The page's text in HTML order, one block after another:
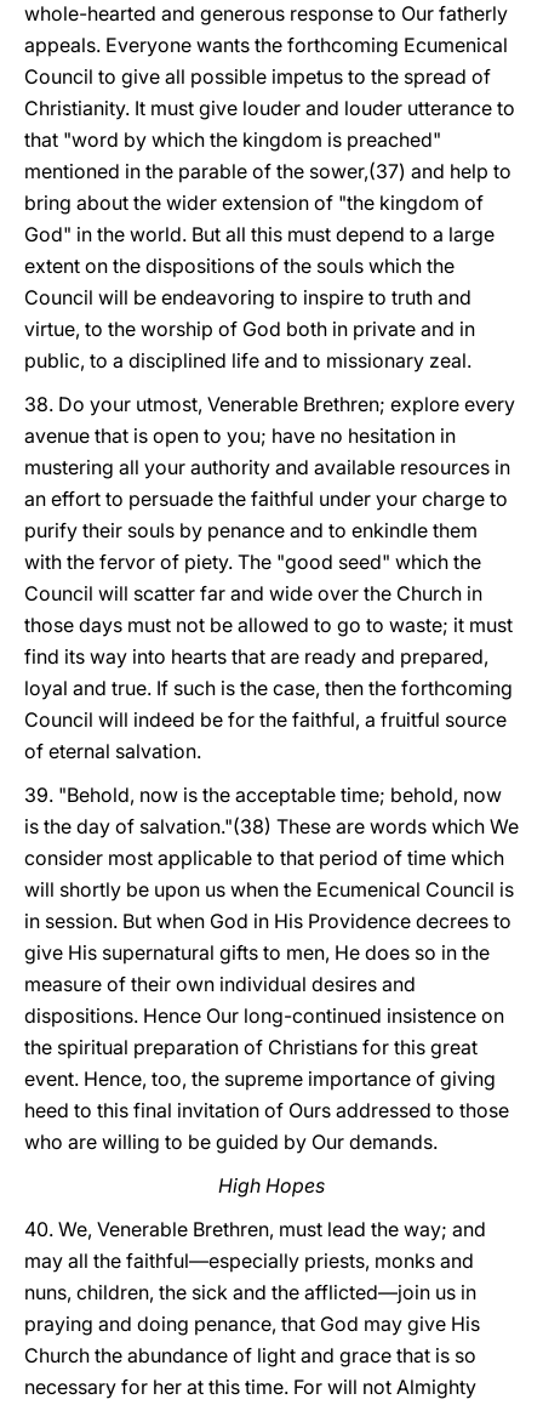
whole-hearted and generous response to Our fatherly
appeals. Everyone wants the forthcoming Ecumenical
Council to give all possible impetus to the spread of
Christianity. It must give louder and louder utterance to
that "word by which the kingdom is preached"
mentioned in the parable of the sower,(37) and help to
bring about the wider extension of "the kingdom of
God" in the world. But all this must depend to a large
extent on the dispositions of the souls which the
Council will be endeavoring to inspire to truth and
virtue, to the worship of God both in private and in
public, to a disciplined life and to missionary zeal.
38. Do your utmost, Venerable Brethren; explore every
avenue that is open to you; have no hesitation in
mustering all your authority and available resources in
an effort to persuade the faithful under your charge to
purify their souls by penance and to enkindle them
with the fervor of piety. The "good seed" which the
Council will scatter far and wide over the Church in
those days must not be allowed to go to waste; it must
find its way into hearts that are ready and prepared,
loyal and true. If such is the case, then the forthcoming
Council will indeed be for the faithful, a fruitful source
of eternal salvation.
39. "Behold, now is the acceptable time; behold, now
is the day of salvation."(38) These are words which We
consider most applicable to that period of time which
will shortly be upon us when the Ecumenical Council is
in session. But when God in His Providence decrees to
give His supernatural gifts to men, He does so in the
measure of their own individual desires and
dispositions. Hence Our long-continued insistence on
the spiritual preparation of Christians for this great
event. Hence, too, the supreme importance of giving
heed to this final invitation of Ours addressed to those
who are willing to be guided by Our demands.
High Hopes
40. We, Venerable Brethren, must lead the way; and
may all the faithful—especially priests, monks and
nuns, children, the sick and the afflicted—join us in
praying and doing penance, that God may give His
Church the abundance of light and grace that is so
necessary for her at this time. For will not Almighty